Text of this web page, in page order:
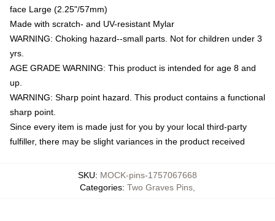
face Large (2.25"/57mm)
Made with scratch- and UV-resistant Mylar
WARNING: Choking hazard--small parts. Not for children under 3
yrs.
AGE GRADE WARNING: This product is intended for age 8 and
up.
WARNING: Sharp point hazard. This product contains a functional
sharp point.
Since every item is made just for you by your local third-party
fulfiller, there may be slight variances in the product received
SKU: MOCK-pins-1757067668
Categories: Two Graves Pins